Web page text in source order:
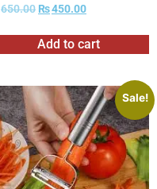
650.00 ₨450.00
Add to cart
Sale!